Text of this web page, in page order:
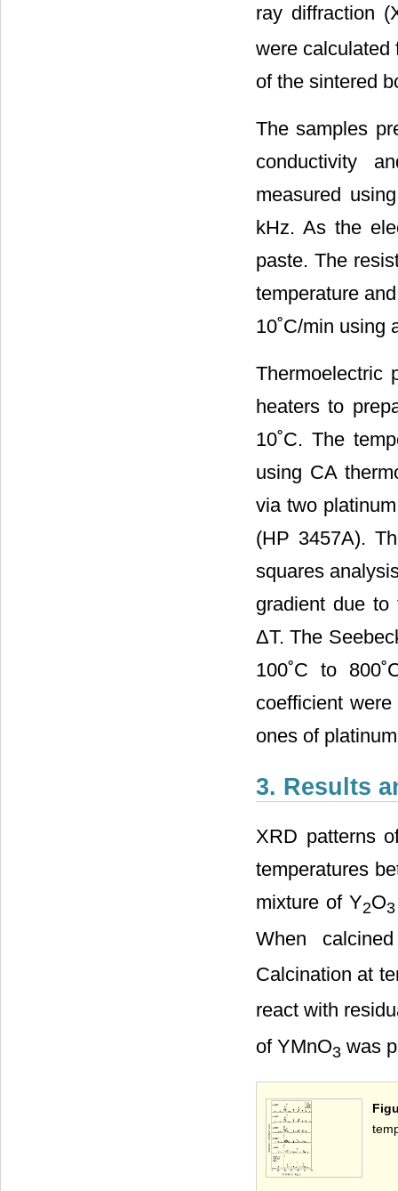
ray diffraction
were calculated
of the sintered
The samples
conductivity
measured
kHz. As the
paste. The
temperature
10˚C/min using
Thermoelectric
heaters to
10˚C. The
using CA
via two
(HP 3457A).
squares
gradient due to
ΔT. The
100˚C to
coefficient
ones of
3. Results
XRD patterns
temperatures
mixture of Y2O3
When
Calcination at
react with
of YMnO3 was